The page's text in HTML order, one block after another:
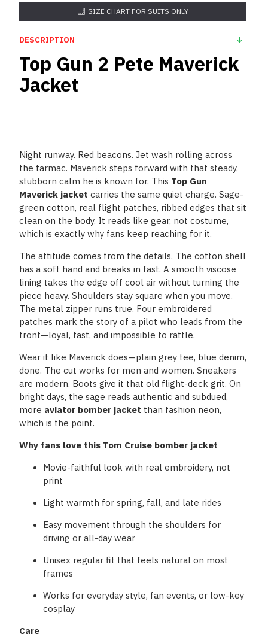
SIZE CHART FOR SUITS ONLY
DESCRIPTION
Top Gun 2 Pete Maverick
Jacket
Night runway. Red beacons. Jet wash rolling across
the tarmac. Maverick steps forward with that steady,
stubborn calm he is known for. This Top Gun
Maverick jacket carries the same quiet charge. Sage-
green cotton, real flight patches, ribbed edges that sit
clean on the body. It reads like gear, not costume,
which is exactly why fans keep reaching for it.
The attitude comes from the details. The cotton shell
has a soft hand and breaks in fast. A smooth viscose
lining takes the edge off cool air without turning the
piece heavy. Shoulders stay square when you move.
The metal zipper runs true. Four embroidered
patches mark the story of a pilot who leads from the
front—loyal, fast, and impossible to rattle.
Wear it like Maverick does—plain grey tee, blue denim,
done. The cut works for men and women. Sneakers
are modern. Boots give it that old flight-deck grit. On
bright days, the sage reads authentic and subdued,
more aviator bomber jacket than fashion neon,
which is the point.
Why fans love this Tom Cruise bomber jacket
Movie-faithful look with real embroidery, not
print
Light warmth for spring, fall, and late rides
Easy movement through the shoulders for
driving or all-day wear
Unisex regular fit that feels natural on most
frames
Works for everyday style, fan events, or low-key
cosplay
Care